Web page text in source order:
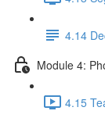
4.14
Module 4:
4.15